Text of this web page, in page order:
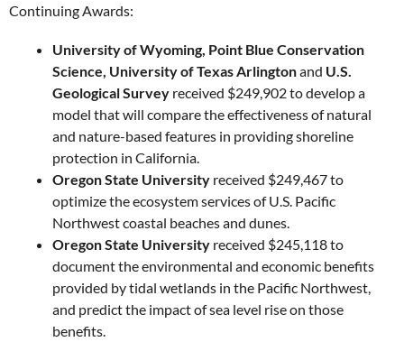
Continuing Awards:
University of Wyoming, Point Blue Conservation
Science, University of Texas Arlingtonand U.S.
Geological Survey received $249,902 to develop a
model that will compare the effectiveness of natural
and nature-based features in providing shoreline
protection in California.
Oregon State University received $249,467 to
optimize the ecosystem services of U.S. Pacific
Northwest coastal beaches and dunes.
Oregon State University received $245,118 to
document the environmental and economic benefits
provided by tidal wetlands in the Pacific Northwest,
and predict the impact of sea level rise on those
benefits.